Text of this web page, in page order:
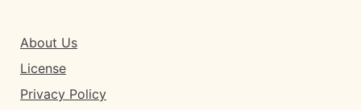
About Us
License
Privacy Policy